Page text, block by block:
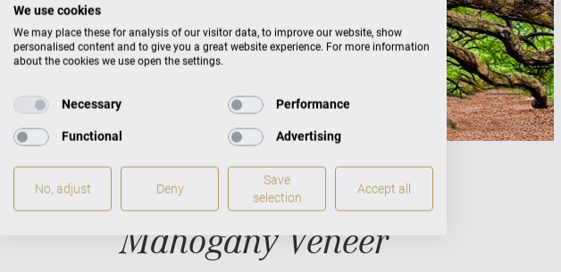
Mahogany Veneer
We use cookies
We may place these for analysis of our visitor data, to improve our website, show
personalised content and to give you a great website experience. For more information
about the cookies we use open the settings.
Necessary Performance
Functional Advertising
No, adjust Deny
Save
selection
Accept all